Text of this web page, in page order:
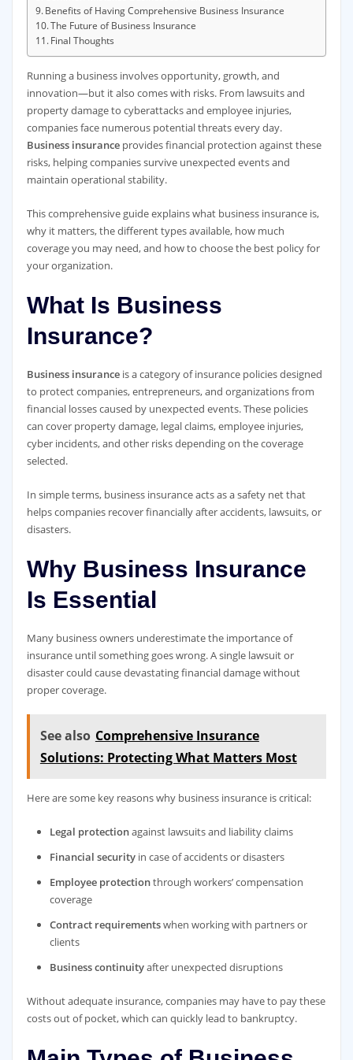
Benefits of Having Comprehensive Business Insurance
The Future of Business Insurance
Final Thoughts
Running a business involves opportunity, growth, and
innovation—but it also comes with risks. From lawsuits and
property damage to cyberattacks and employee injuries,
companies face numerous potential threats every day.
Business insuranceprovides financial protection against these
risks, helping companies survive unexpected events and
maintain operational stability.
This comprehensive guide explains what business insurance is,
why it matters, the different types available, how much
coverage you may need, and how to choose the best policy for
your organization.
What Is Business
Insurance?
Business insuranceis a category of insurance policies designed
to protect companies, entrepreneurs, and organizations from
financial losses caused by unexpected events. These policies
can cover property damage, legal claims, employee injuries,
cyber incidents, and other risks depending on the coverage
selected.
In simple terms, business insurance acts as a safety net that
helps companies recover financially after accidents, lawsuits, or
disasters.
Why Business Insurance
Is Essential
Many business owners underestimate the importance of
insurance until something goes wrong. A single lawsuit or
disaster could cause devastating financial damage without
proper coverage.
See also Comprehensive Insurance
Solutions: Protecting What Matters Most
Here are some key reasons why business insurance is critical:
Legal protectionagainst lawsuits and liability claims
Financial security in case of accidents or disasters
Employee protectionthrough workers’ compensation
coverage
Contract requirementswhen working with partners or
clients
Business continuityafter unexpected disruptions
Without adequate insurance, companies may have to pay these
costs out of pocket, which can quickly lead to bankruptcy.